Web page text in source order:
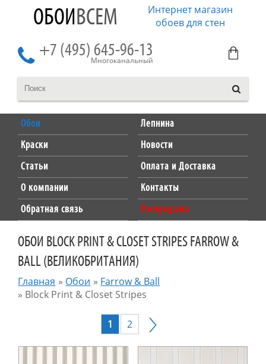
ОБОИВСЕМ
Интернет магазин
обоев для стен
+7 (495) 645-96-13
Многоканальный
Обои
Лепнина
Краски
Новости
Статьи
Оплата и Доставка
О компании
Контакты
Обратная связь
Распродажа
ОБОИ BLOCK PRINT & CLOSET STRIPES FARROW &
BALL (ВЕЛИКОБРИТАНИЯ)
Главная » Обои » Farrow & Ball
» Block Print & Closet Stripes
1 2